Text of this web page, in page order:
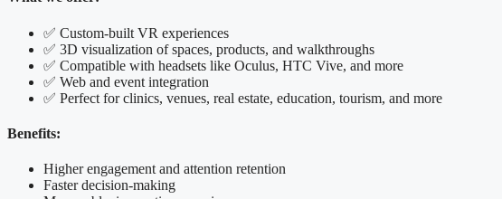
✅ Custom-built VR experiences
✅ 3D visualization of spaces, products, and walkthroughs
✅ Compatible with headsets like Oculus, HTC Vive, and more
✅ Web and event integration
✅ Perfect for clinics, venues, real estate, education, tourism, and more
Benefits:
Higher engagement and attention retention
Faster decision-making